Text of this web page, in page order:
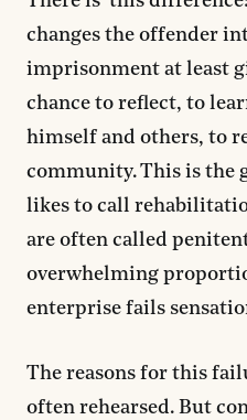
changes the offender
imprisonment at least
chance to reflect, to
himself and others, to
community. This is the
likes to call
are often called
overwhelming
enterprise fails
The reasons for this
often rehearsed. But